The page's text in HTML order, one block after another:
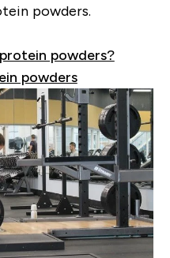
powders.
powders?
powders